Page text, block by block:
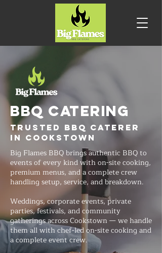
BBQ CATERING
Trusted BBQ Caterer
in Cookstown
Big Flames BBQ brings authentic BBQ to
events of every kind with on-site cooking,
premium menus, and a complete crew
handling setup, service, and breakdown.
Weddings, corporate events, private
parties, festivals, and community
gatherings across Cookstown — we handle
them all with chef-led on-site cooking and
a complete event crew.